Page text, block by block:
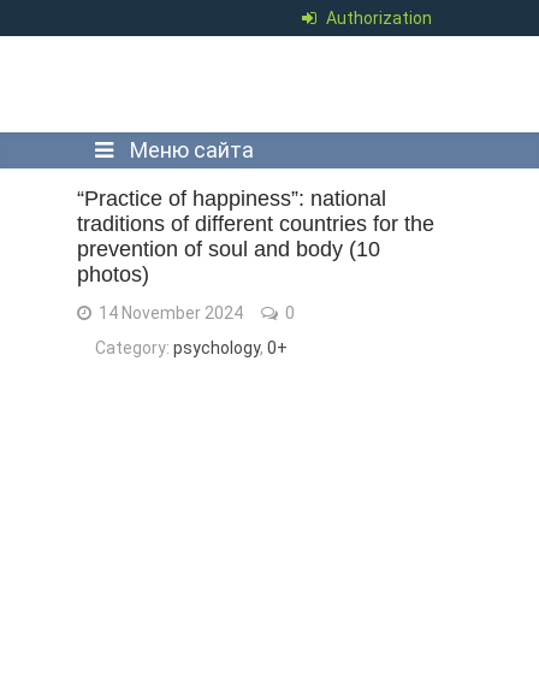
Authorization
Меню сайта
“Practice of happiness”: national
traditions of different countries for the
prevention of soul and body (10
photos)
14 November 2024
0
Category: psychology, 0+